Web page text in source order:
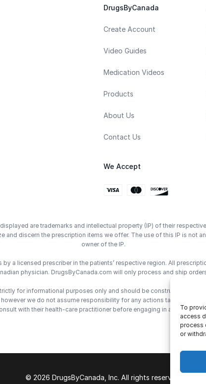
To
access
process
or
DrugsByCanada
Create Account
Video Guides
Medication Videos
Products
About Us
Contact Us
We Accept
are trademarks and intellectual property (IP) of their
and discern the prescription items we offer. The use of this IP is not
owner of the IP.
a licensed prescriber in the patients’ respective region. All
physician. DrugsByCanada.com will only process and ship
for informational purposes only and should be construed as
we do not assume responsibility for any actions taken using
with their health-care practitioner before engaging in any medical
© 2026 DrugsByCanada, Inc. All rights reserved.